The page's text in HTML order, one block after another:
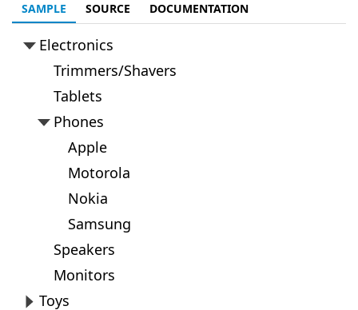
SAMPLE SOURCE DOCUMENTATION
Electronics
Trimmers/Shavers
Tablets
Phones
Apple
Motorola
Nokia
Samsung
Speakers
Monitors
Toys